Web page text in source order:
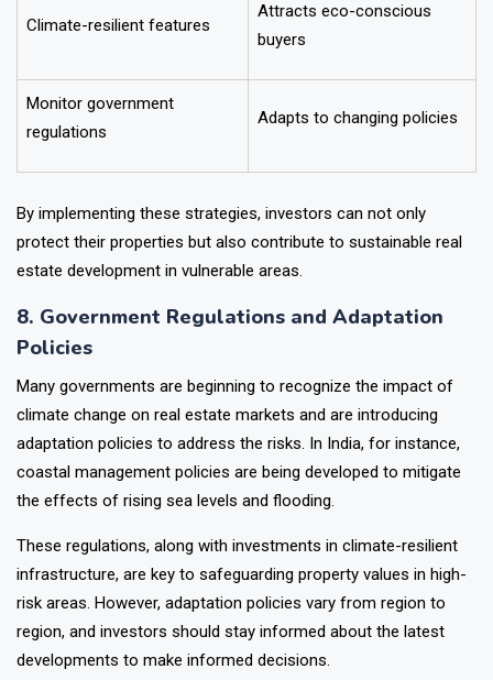
Climate-resilient features
Attracts eco-conscious
buyers
Monitor government
regulations
Adapts to changing policies
By implementing these strategies, investors can not only
protect their properties but also contribute to sustainable real
estate development in vulnerable areas.
8. Government Regulations and Adaptation
Policies
Many governments are beginning to recognize the impact of
climate change on real estate markets and are introducing
adaptation policies to address the risks. In India, for instance,
coastal management policies are being developed to mitigate
the effects of rising sea levels and flooding.
These regulations, along with investments in climate-resilient
infrastructure, are key to safeguarding property values in high-
risk areas. However, adaptation policies vary from region to
region, and investors should stay informed about the latest
developments to make informed decisions.